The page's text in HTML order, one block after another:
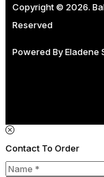
Copyright © 2026.
Reserved
Powered ByEladene
Contact To Order